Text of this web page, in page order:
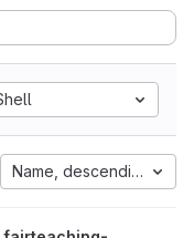
Name, descending